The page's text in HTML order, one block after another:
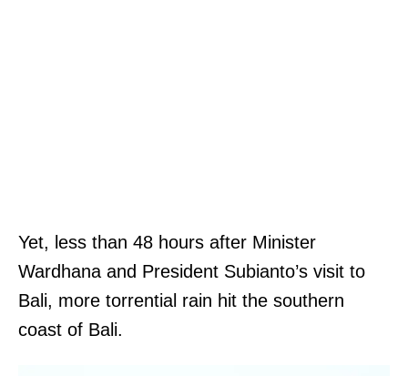
Yet, less than 48 hours after Minister
Wardhana and President Subianto’s visit to
Bali, more torrential rain hit the southern
coast of Bali.